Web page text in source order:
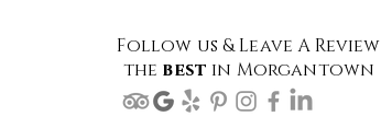
Follow us & Leave A Review
the best in Morgantown